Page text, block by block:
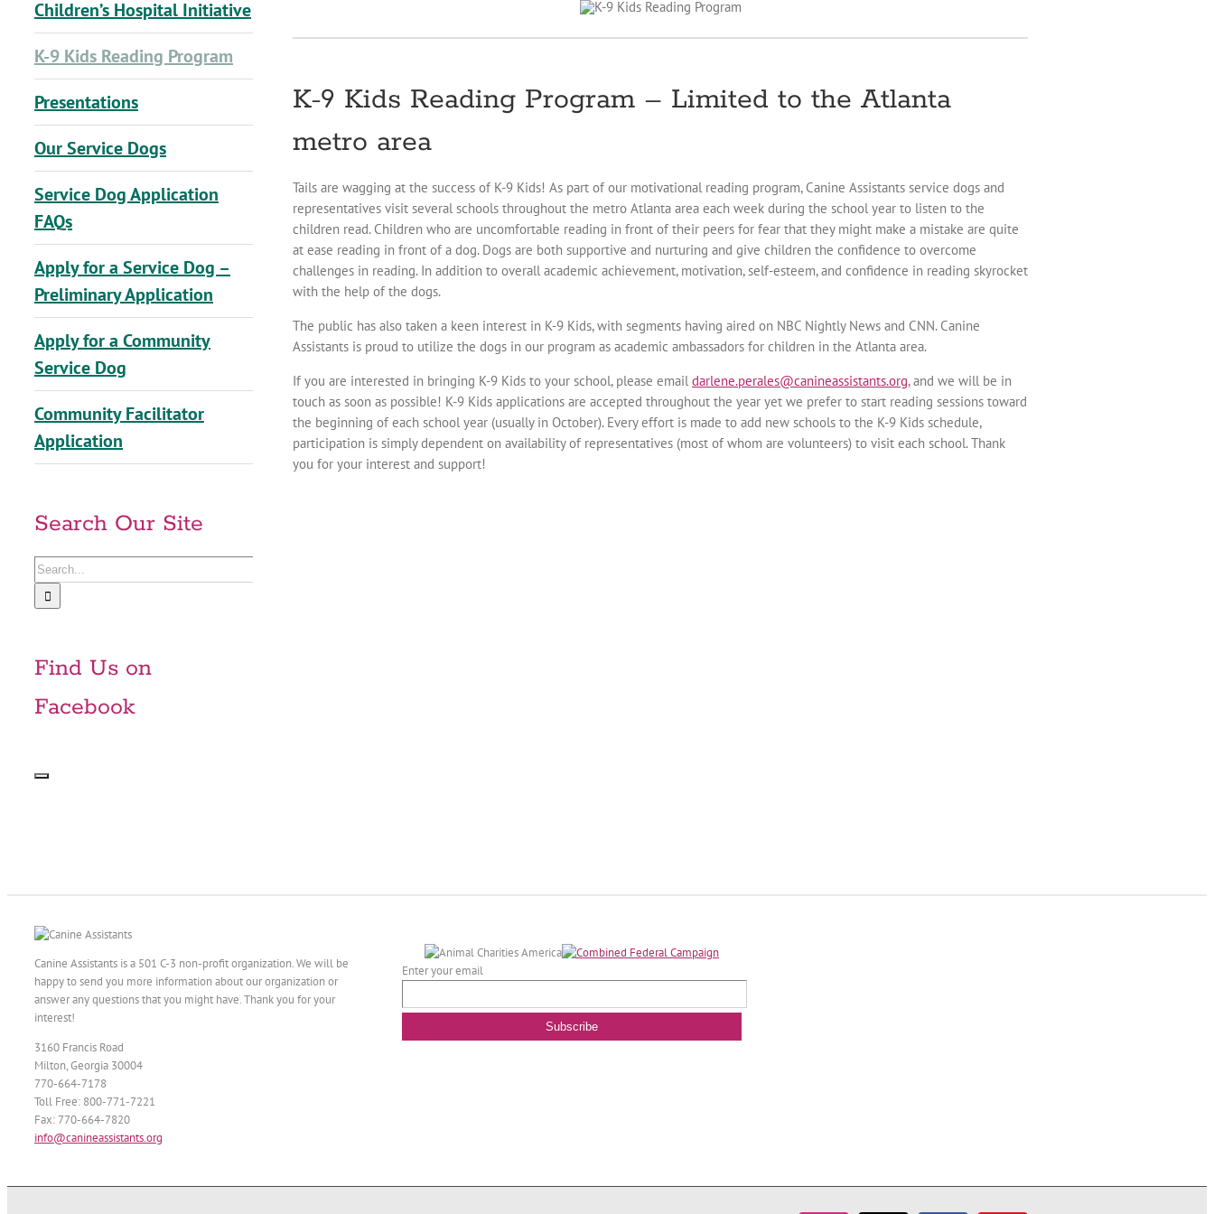
Children’s Hospital Initiative
K-9 Kids Reading Program
Presentations
Our Service Dogs
Service Dog Application
FAQs
Apply for a Service Dog –
Preliminary Application
Apply for a Community
Service Dog
Community Facilitator
Application
Search Our Site
Search
for:
Find Us on
Facebook
K-9 Kids Reading Program – Limited to the Atlanta
metro area
Tails are wagging at the success of K-9 Kids! As part of our motivational reading program, Canine Assistants service dogs and
representatives visit several schools throughout the metro Atlanta area each week during the school year to listen to the
children read. Children who are uncomfortable reading in front of their peers for fear that they might make a mistake are quite
at ease reading in front of a dog. Dogs are both supportive and nurturing and give children the confidence to overcome
challenges in reading. In addition to overall academic achievement, motivation, self-esteem, and confidence in reading skyrocket
with the help of the dogs.
The public has also taken a keen interest in K-9 Kids, with segments having aired on NBC Nightly News and CNN. Canine
Assistants is proud to utilize the dogs in our program as academic ambassadors for children in the Atlanta area.
If you are interested in bringing K-9 Kids to your school, please email darlene.perales@canineassistants.org, and we will be in
touch as soon as possible! K-9 Kids applications are accepted throughout the year yet we prefer to start reading sessions toward
the beginning of each school year (usually in October). Every effort is made to add new schools to the K-9 Kids schedule,
participation is simply dependent on availability of representatives (most of whom are volunteers) to visit each school. Thank
you for your interest and support!
Canine Assistants is a 501 C-3 non-profit organization. We will be
happy to send you more information about our organization or
answer any questions that you might have. Thank you for your
interest!
3160 Francis Road
Milton, Georgia 30004
770-664-7178
Toll Free: 800-771-7221
Fax: 770-664-7820
info@canineassistants.org
Enter your email